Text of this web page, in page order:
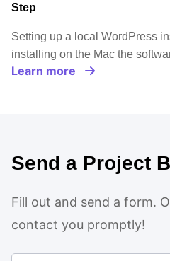
Step
Setting up a local WordPress
installing on the Mac the
Learn more
Send a Project
Fill out and send a form.
contact you promptly!